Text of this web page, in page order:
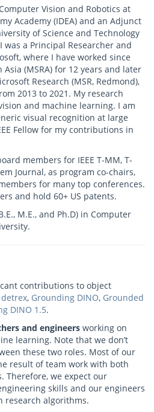
Vision and Robotics at
Academy (IDEA) and an Adjunct
of Science and Technology
was a Principal Researcher and
where I have worked since
(MSRA) for 12 years and later
Research (MSR, Redmond),
2013 to 2021. My research
and machine learning. I am
visual recognition at large
Fellow for my contributions in
members for IEEE T-MM, T-
Journal, as program co-chairs,
for many top conferences.
and hold 60+ US patents.
M.E., and Ph.D) in Computer
contributions to object
detrex, Grounding DINO, Grounded
DINO 1.5.
and engineers working on
learning. Note that we don’t
these two roles. Most of our
result of team work with both
Therefore, we expect our
skills and our engineers
research algorithms.